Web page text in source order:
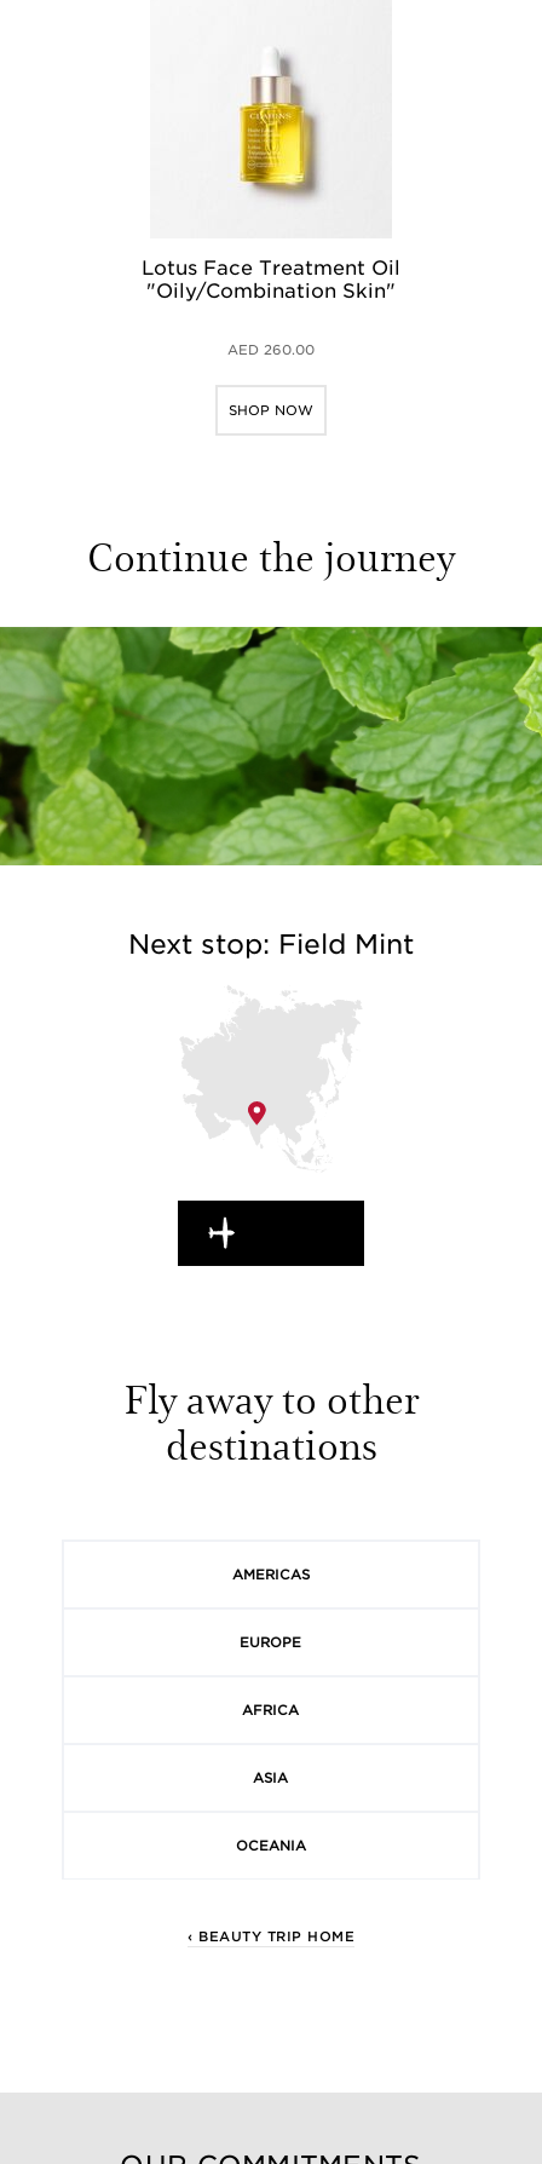
Lotus Face Treatment Oil
"Oily/Combination Skin"
AED 260.00
SHOP NOW
Continue the journey
Next stop: Field Mint
Fly away to other
destinations
AMERICAS
EUROPE
AFRICA
ASIA
OCEANIA
‹ BEAUTY TRIP HOME